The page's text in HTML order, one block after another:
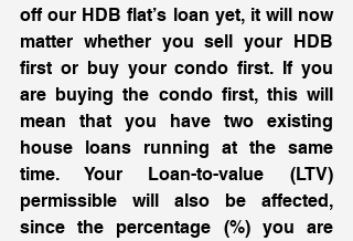
off our HDB flat’s loan yet, it will now
matter whether you sell your HDB
first or buy your condo first. If you
are buying the condo first, this will
mean that you have two existing
house loans running at the same
time. Your Loan-to-value (LTV)
permissible will also be affected,
since the percentage (%) you are